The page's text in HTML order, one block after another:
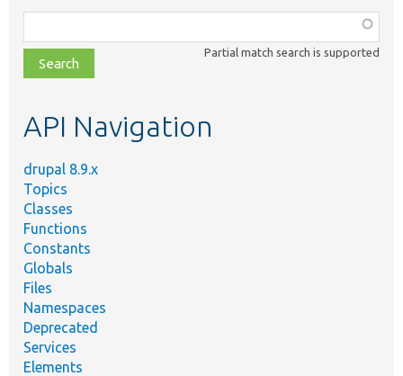
class,
file,
topic,
Partial match search is supported
API Navigation
drupal 8.9.x
Topics
Classes
Functions
Constants
Globals
Files
Namespaces
Deprecated
Services
Elements